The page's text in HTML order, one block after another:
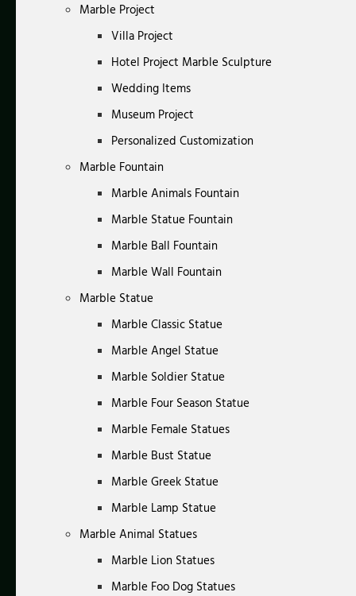
Marble Project
Villa Project
Hotel Project Marble Sculpture
Wedding Items
Museum Project
Personalized Customization
Marble Fountain
Marble Animals Fountain
Marble Statue Fountain
Marble Ball Fountain
Marble Wall Fountain
Marble Statue
Marble Classic Statue
Marble Angel Statue
Marble Soldier Statue
Marble Four Season Statue
Marble Female Statues
Marble Bust Statue
Marble Greek Statue
Marble Lamp Statue
Marble Animal Statues
Marble Lion Statues
Marble Foo Dog Statues